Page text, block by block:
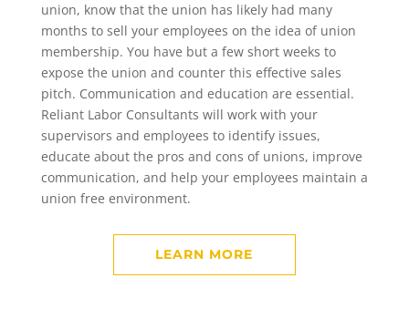
union, know that the union has likely had many
months to sell your employees on the idea of union
membership. You have but a few short weeks to
expose the union and counter this effective sales
pitch. Communication and education are essential.
Reliant Labor Consultants will work with your
supervisors and employees to identify issues,
educate about the pros and cons of unions, improve
communication, and help your employees maintain a
union free environment.
LEARN MORE